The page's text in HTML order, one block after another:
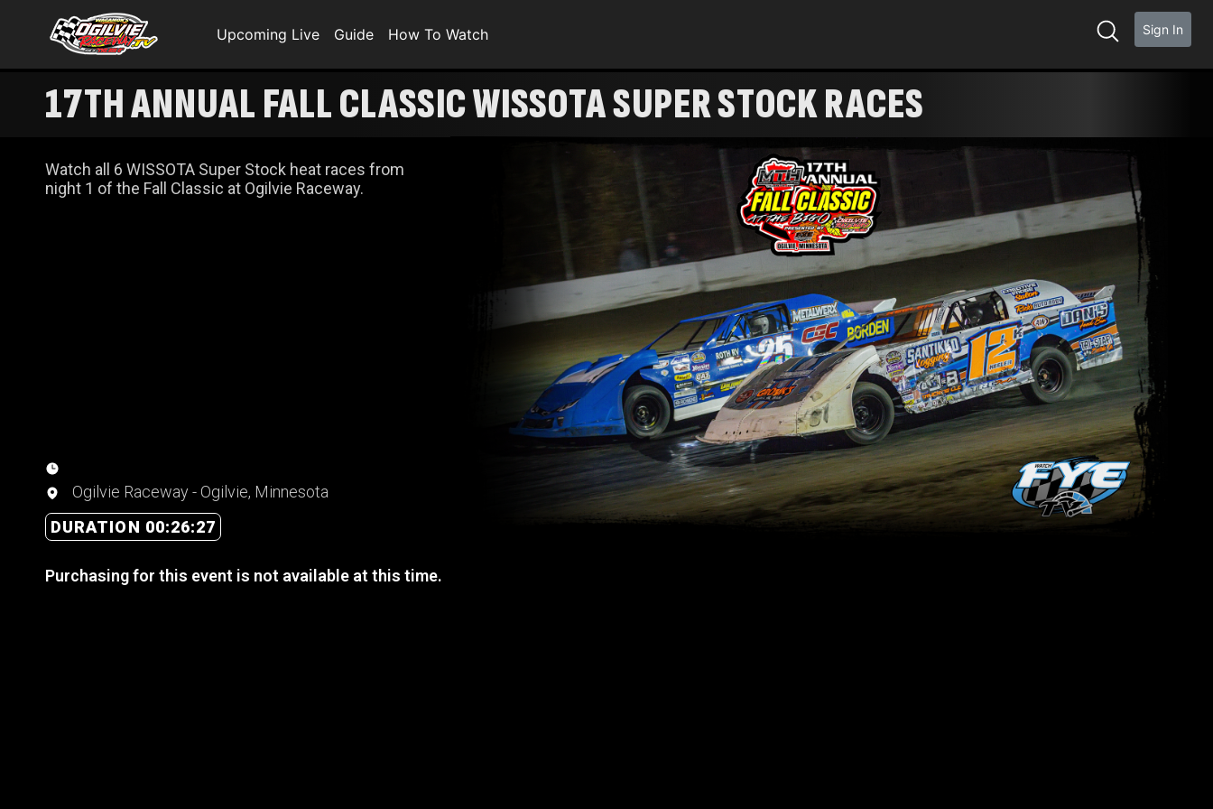
Upcoming Live Guide How To Watch Sign In
17TH ANNUAL FALL CLASSIC WISSOTA SUPER STOCK RACES
Watch all 6 WISSOTA Super Stock heat races from
night 1 of the Fall Classic at Ogilvie Raceway.
Ogilvie Raceway - Ogilvie, Minnesota
DURATION 00:26:27
Purchasing for this event is not available at this time.